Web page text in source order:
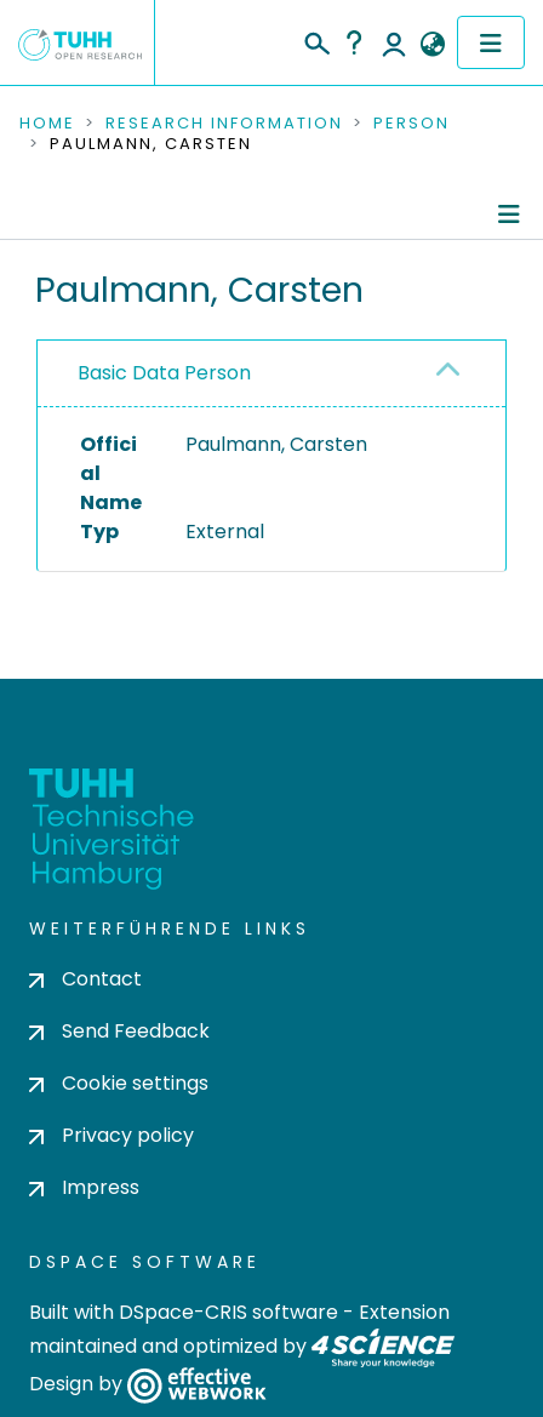
COMMUNITIES & COLLECTIONS
RESEARCH DATA
PEOPLE
PROJECTS
HOME RESEARCH INFORMATION
PERSON
PAULMANN, CARSTEN
Paulmann, Carsten
Basic Data Person
Offici
al
Name
Paulmann, Carsten
Typ External
WEITERFÜHRENDE LINKS
Contact
Send Feedback
Cookie settings
Privacy policy
Impress
DSPACE SOFTWARE
Built with DSpace-CRIS software - Extension
maintained and optimized by
Design by